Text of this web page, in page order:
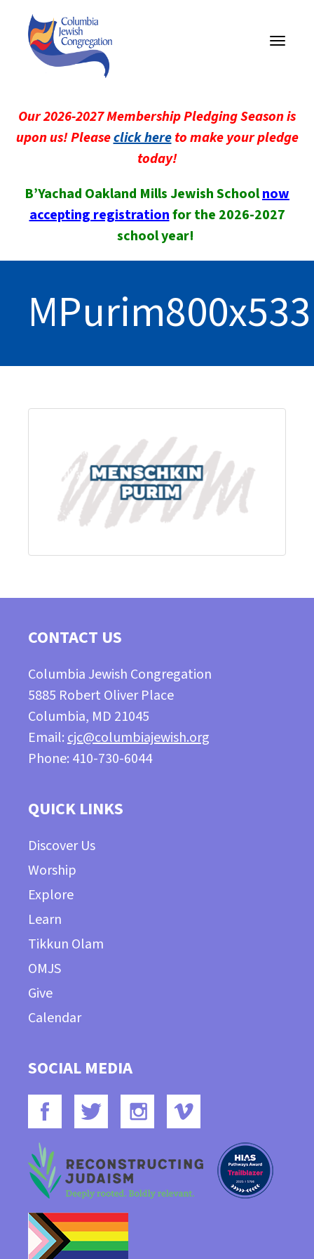
Toggle
Our 2026-2027 Membership Pledging Season is
upon us! Pleaseclick hereto make your pledge
today!
B’Yachad Oakland Mills Jewish Schoolnow
accepting registrationfor the 2026-2027
school year!
MPurim800x533
CONTACT US
Columbia Jewish Congregation
5885 Robert Oliver Place
Columbia, MD 21045
Email: cjc@columbiajewish.org
Phone: 410-730-6044
QUICK LINKS
Discover Us
Worship
Explore
Learn
Tikkun Olam
OMJS
Give
Calendar
SOCIAL MEDIA